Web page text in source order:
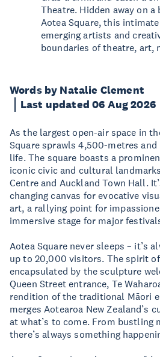
Words by Natalie Clement
Last updated 06 Aug 2026
As the largest open-air space in
Square sprawls 4,500-metres
life. The square boasts a
iconic civic and cultural
Centre and Auckland Town Hall.
changing canvas for evocative
art, a rallying point for
immersive stage for major
Aotea Square never sleeps – it’s
up to 20,000 visitors. The spirit
encapsulated by the sculpture
Queen Street entrance, Te
rendition of the traditional Māori
merges Aotearoa New Zealand’s
at what’s to come. From bustling
there’s always something
Theatre. Hidden away on
Aotea Square, this
emerging artists and
boundaries of theatre, art,